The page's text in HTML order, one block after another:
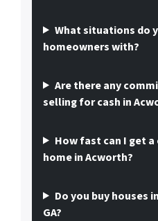
What situations do
homeowners with?
Are there any
selling for cash in
How fast can I get
home in Acworth?
Do you buy houses
GA?